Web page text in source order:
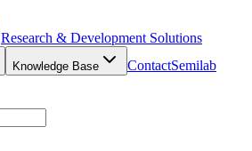
Research & Development Solutions
Knowledge Base ContactSemilab